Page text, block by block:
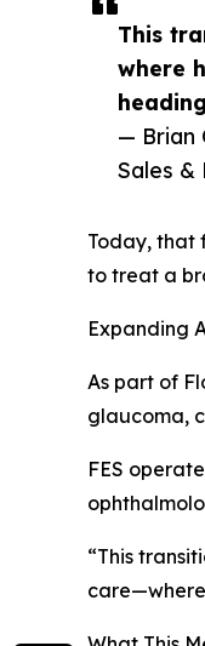
This
where
— Brian
Sales &
Today, that
to treat a
Expanding
As part of
glaucoma,
FES
“This